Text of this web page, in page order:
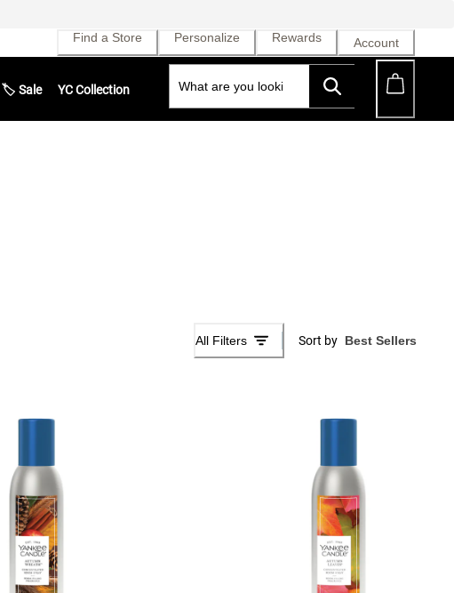
Find a Store Personalize Rewards Account
🏷️ Sale YC Collection
All Filters Sort by